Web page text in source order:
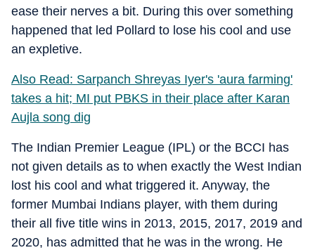
ease their nerves a bit. During this over something
happened that led Pollard to lose his cool and use
an expletive.
Also Read: Sarpanch Shreyas Iyer's 'aura farming'
takes a hit; MI put PBKS in their place after Karan
Aujla song dig
The Indian Premier League (IPL) or the BCCI has
not given details as to when exactly the West Indian
lost his cool and what triggered it. Anyway, the
former Mumbai Indians player, with them during
their all five title wins in 2013, 2015, 2017, 2019 and
2020, has admitted that he was in the wrong. He